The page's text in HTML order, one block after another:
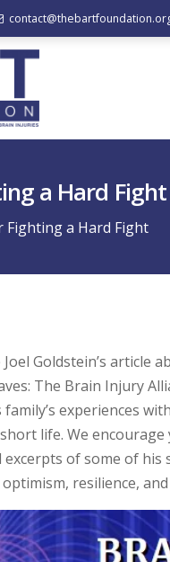
a Hard Fight
Fighting a Hard Fight
Goldstein’s article
The Brain Injury
family’s experiences
life. We
excerpts of some of
resilience,